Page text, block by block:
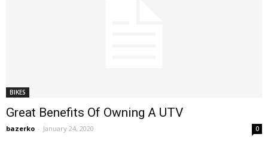
BIKES
Great Benefits Of Owning A UTV
bazerko - January 24, 2020 0